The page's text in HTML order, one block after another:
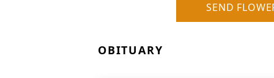
SEND
OBITUARY